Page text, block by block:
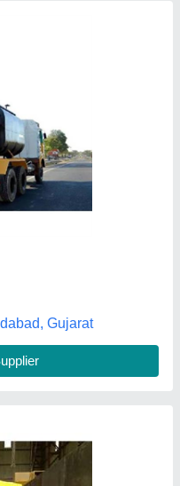
& Spray Gun
Limited,